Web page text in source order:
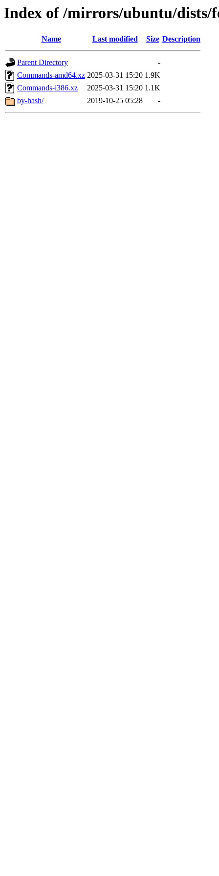
Index of /mirrors/ubuntu/dists/
Name Last modified Size Description
Parent Directory
-
Commands-amd64.xz 2025-03-31 15:20 1.9K
Commands-i386.xz
2025-03-31 15:20 1.1K
by-hash/
2019-10-25 05:28 -